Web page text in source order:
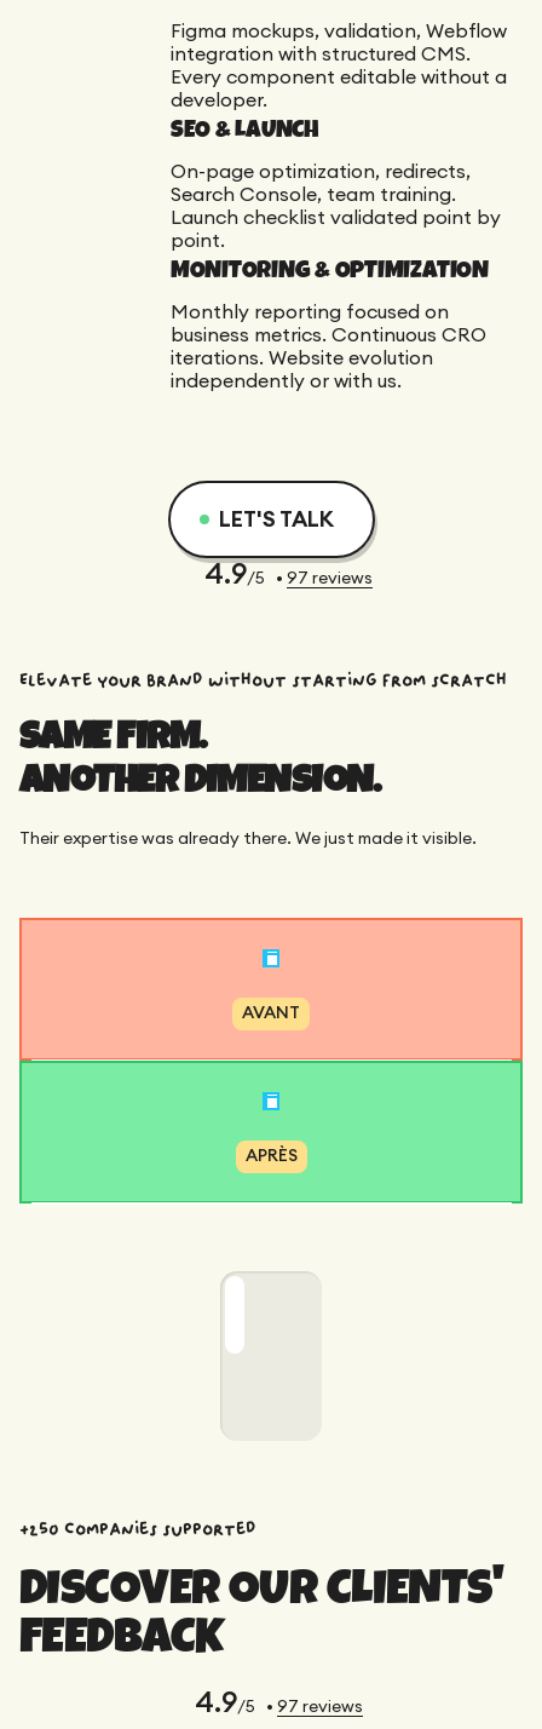
Figma mockups, validation, Webflow
integration with structured CMS.
Every component editable without a
developer.
SEO & LAUNCH
On-page optimization, redirects,
Search Console, team training.
Launch checklist validated point by
point.
MONITORING & OPTIMIZATION
Monthly reporting focused on
business metrics. Continuous CRO
iterations. Website evolution
independently or with us.
LET'S TALK
4.9/5 • 97 reviews
Elevate your brand without starting from scratch
SAME FIRM.
ANOTHER DIMENSION.
Their expertise was already there. We just made it visible.
AVANT
APRÈS
+250 companies supported
DISCOVER OUR CLIENTS'
FEEDBACK
4.9/5 • 97 reviews